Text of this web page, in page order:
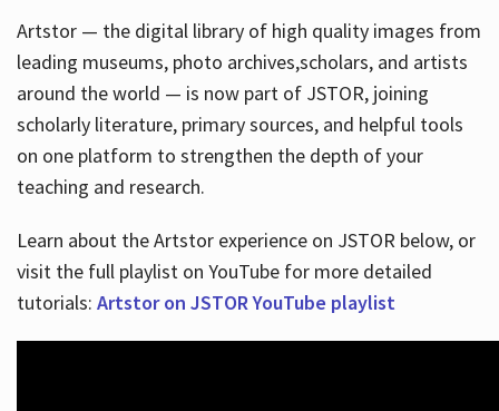
Artstor — the digital library of high quality images from
leading museums, photo archives,scholars, and artists
around the world — is now part of JSTOR, joining
scholarly literature, primary sources, and helpful tools
on one platform to strengthen the depth of your
teaching and research.
Learn about the Artstor experience on JSTOR below, or
visit the full playlist on YouTube for more detailed
tutorials: Artstor on JSTOR YouTube playlist